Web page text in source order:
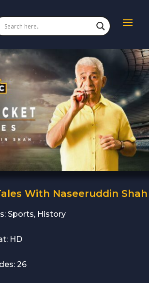
With Naseeruddin Shah
Sports, History
HD
26